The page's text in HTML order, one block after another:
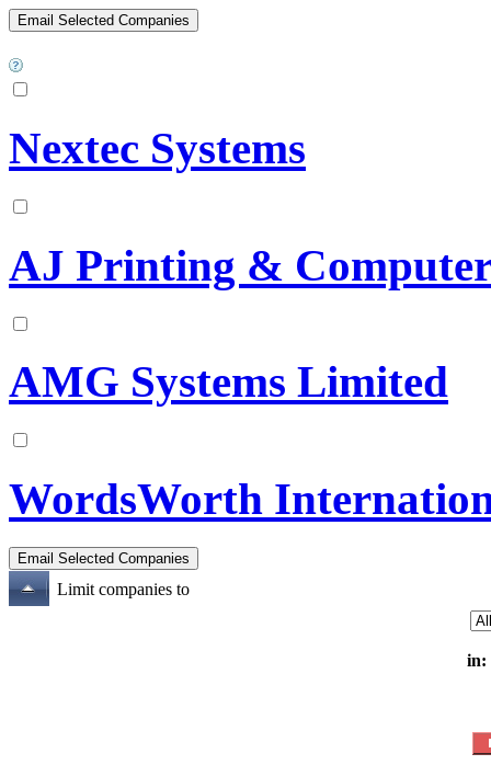
Nextec Systems
AJ Printing &
AMG Systems Limited
WordsWorth
Limit companies to
in: